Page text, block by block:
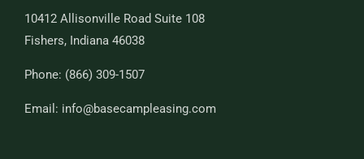
10412 Allisonville Road Suite 108
Fishers, Indiana 46038
Phone: (866) 309-1507
Email: info@basecampleasing.com